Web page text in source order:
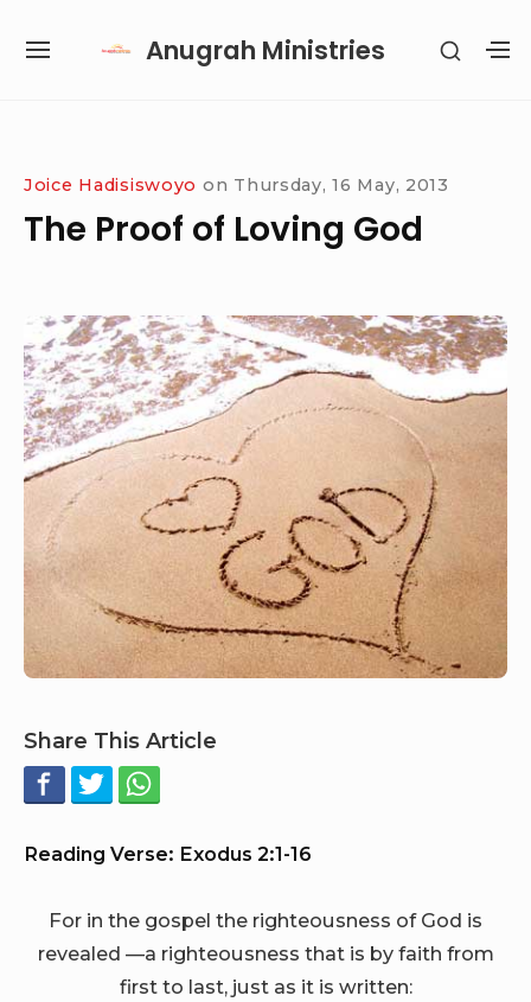
Anugrah Ministries
SITE
SHOW
Joice Hadisiswoyo on Thursday, 16 May, 2013
The Proof of Loving God
Share This Article
Reading Verse: Exodus 2:1-16
For in the gospel the righteousness of God is
revealed —a righteousness that is by faith from
first to last, just as it is written: